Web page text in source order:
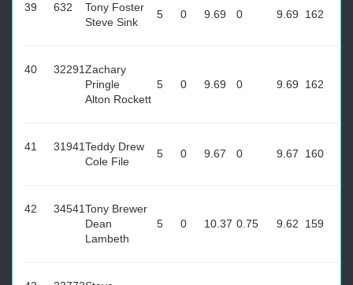
39 632
Tony Foster
Steve Sink
5 0 9.69 0 9.69 162
40 32291Zachary
Pringle
Alton Rockett
5 0 9.69 0 9.69 162
41 31941Teddy Drew
Cole File
5 0 9.67 0 9.67 160
42 34541Tony Brewer
Dean
Lambeth
5 0 10.37 0.75 9.62 159